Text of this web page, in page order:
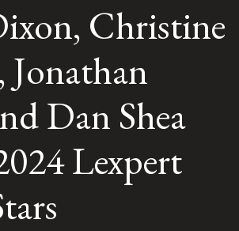
Christine
Jonathan
Dan Shea
Lexpert